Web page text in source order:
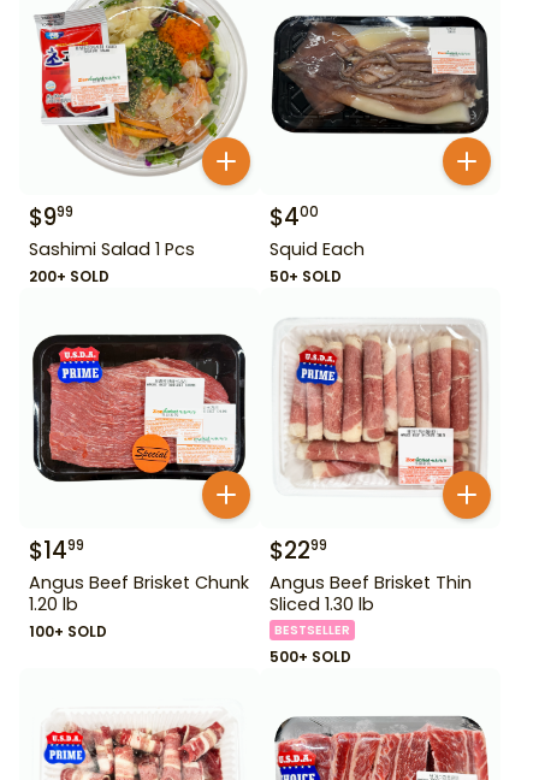
$999
Sashimi Salad 1 Pcs
200+ SOLD
$400
Squid Each
50+ SOLD
$1499
Angus Beef Brisket Chunk
1.20 lb
100+ SOLD
$2299
Angus Beef Brisket Thin
Sliced 1.30 lb
BESTSELLER
500+ SOLD